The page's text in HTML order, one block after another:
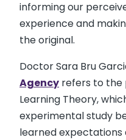
informing our
experience and
the original.
Doctor Sara Bru
Agency refers to the
Learning Theory,
experimental study
learned